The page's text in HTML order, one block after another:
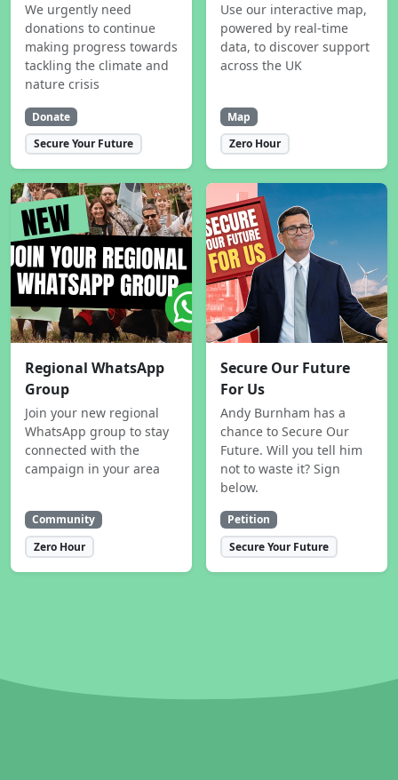
We urgently need
donations to continue
making progress towards
tackling the climate and
nature crisis
Donate
Secure Your Future
Use our interactive map,
powered by real-time
data, to discover support
across the UK
Map
Zero Hour
Regional WhatsApp
Group
Join your new regional
WhatsApp group to stay
connected with the
campaign in your area
Community
Zero Hour
Secure Our Future
For Us
Andy Burnham has a
chance to Secure Our
Future. Will you tell him
not to waste it? Sign
below.
Petition
Secure Your Future